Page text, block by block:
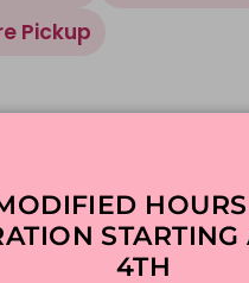
Pickup
DFW'S
STARTING
4TH